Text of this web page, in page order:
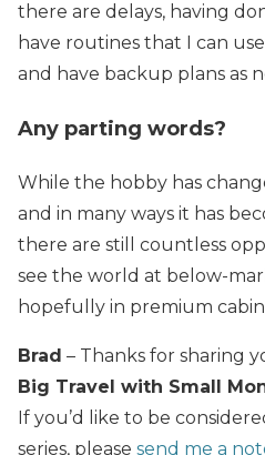
there are delays, having
have routines that I can
and have backup plans as
Any parting words?
While the hobby has
and in many ways it has
there are still countless
see the world at below-
hopefully in premium
Brad – Thanks for sharing
Big Travel with Small
If you’d like to be
series, please send me a